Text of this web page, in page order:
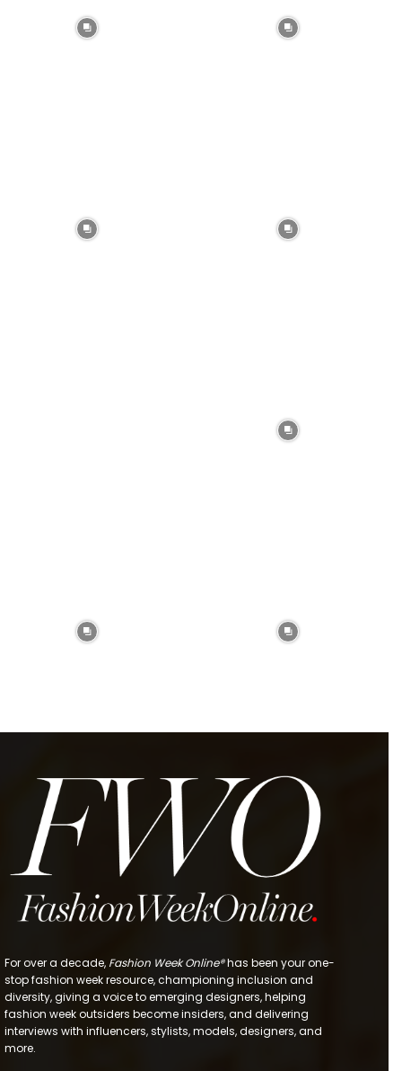
For over a decade, Fashion Week Online®has been your one-
stop fashion week resource, championing inclusion and
diversity, giving a voice to emerging designers, helping
fashion week outsiders become insiders, and delivering
interviews with influencers, stylists, models, designers, and
more.